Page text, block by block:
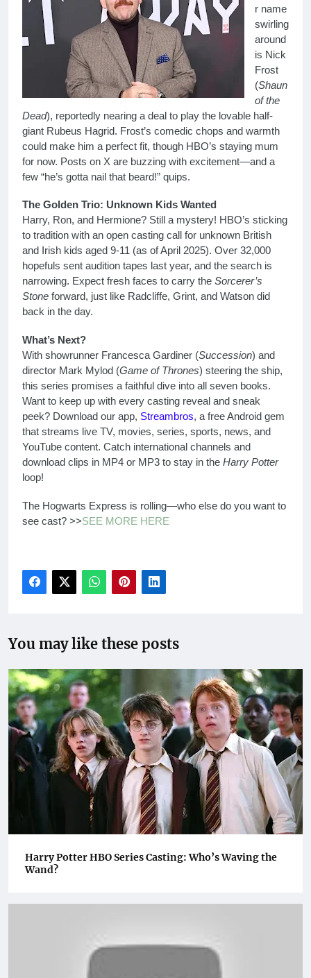
r name
swirling
around
is Nick
Frost
(Shaun
of the
Dead), reportedly nearing a deal to play the lovable half-
giant Rubeus Hagrid. Frost’s comedic chops and warmth
could make him a perfect fit, though HBO’s staying mum
for now. Posts on X are buzzing with excitement—and a
few “he’s gotta nail that beard!” quips.
The Golden Trio: Unknown Kids Wanted
Harry, Ron, and Hermione? Still a mystery! HBO’s sticking
to tradition with an open casting call for unknown British
and Irish kids aged 9-11 (as of April 2025). Over 32,000
hopefuls sent audition tapes last year, and the search is
narrowing. Expect fresh faces to carry the Sorcerer’s
Stone forward, just like Radcliffe, Grint, and Watson did
back in the day.
What’s Next?
With showrunner Francesca Gardiner (Succession) and
director Mark Mylod (Game of Thrones) steering the ship,
this series promises a faithful dive into all seven books.
Want to keep up with every casting reveal and sneak
peek? Download our app, Streambros, a free Android gem
that streams live TV, movies, series, sports, news, and
YouTube content. Catch international channels and
download clips in MP4 or MP3 to stay in the Harry Potter
loop!
The Hogwarts Express is rolling—who else do you want to
see cast? >>SEE MORE HERE
You may like these posts
Harry Potter HBO Series Casting: Who’s Waving the
Wand?